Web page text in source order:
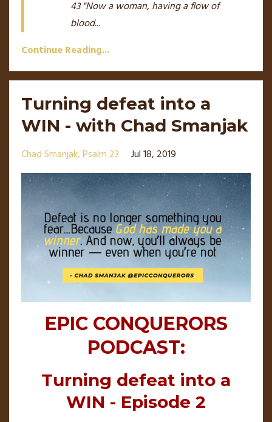
43 "Now a woman, having a flow of
blood...
Continue Reading...
Turning defeat into a
WIN - with Chad Smanjak
Chad Smanjak Psalm 23 Jul 18, 2019
EPIC CONQUERORS
PODCAST:
Turning defeat into a
WIN - Episode 2